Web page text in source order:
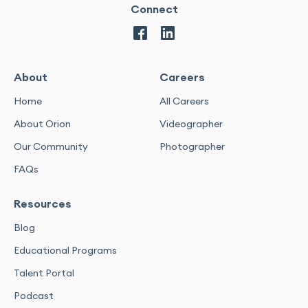
Connect
About
Home
About Orion
Our Community
FAQs
Careers
All Careers
Videographer
Photographer
Resources
Blog
Educational Programs
Talent Portal
Podcast